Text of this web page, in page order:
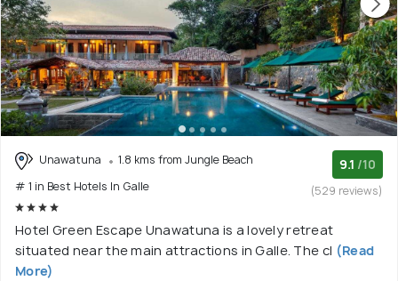
Unawatuna
1.8 kms from Jungle Beach
# 1 in Best Hotels In Galle
9.1 /10
(529 reviews)
Hotel Green Escape Unawatuna is a lovely retreat
situated near the main attractions in Galle. The cl (Read
More)